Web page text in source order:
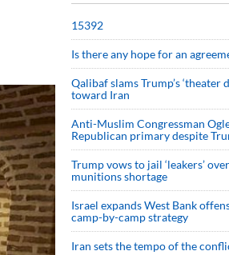
15392
Is there any hope for an
Qalibaf slams Trump’s ‘theater
toward Iran
Anti-Muslim Congressman
Republican primary despite
Trump vows to jail ‘leakers’
munitions shortage
Israel expands West Bank
camp-by-camp strategy
Iran sets the tempo of the